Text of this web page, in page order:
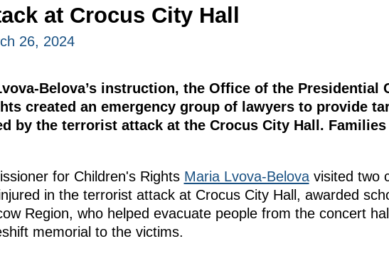
at Crocus City Hall
26, 2024
Belova’s instruction, the Office of the Presidential
created an emergency group of lawyers to provide
by the terrorist attack at the Crocus City Hall. Families
for Children's Rights Maria Lvova-Belovavisited two
in the terrorist attack at Crocus City Hall, awarded
Region, who helped evacuate people from the concert
memorial to the victims.